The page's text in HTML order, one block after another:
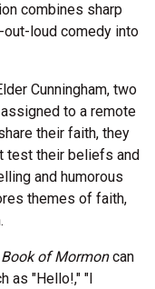
combines sharp
out-loud comedy into
Cunningham, two
to a remote
their faith, they
test their beliefs and
and humorous
themes of faith,
Book of Mormoncan
as "Hello!," "I